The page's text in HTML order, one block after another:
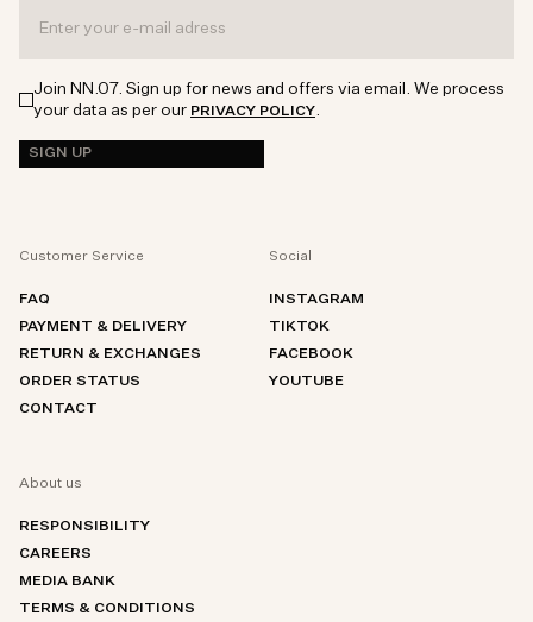
Join NN.07. Sign up for news and offers via email. We process
your data as per our PRIVACY POLICY
SIGN UP
Customer Service
FAQ
PAYMENT & DELIVERY
RETURN & EXCHANGES
ORDER STATUS
CONTACT
Social
INSTAGRAM
TIKTOK
FACEBOOK
YOUTUBE
About us
RESPONSIBILITY
CAREERS
MEDIA BANK
TERMS & CONDITIONS